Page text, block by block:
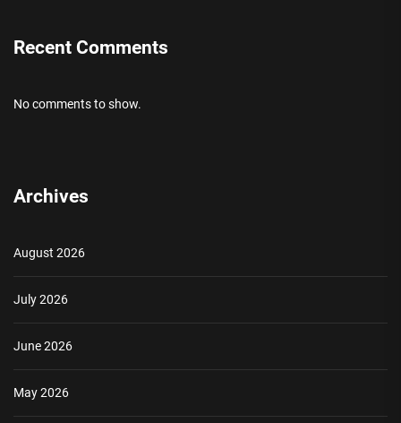
Recent Comments
No comments to show.
Archives
August 2026
July 2026
June 2026
May 2026